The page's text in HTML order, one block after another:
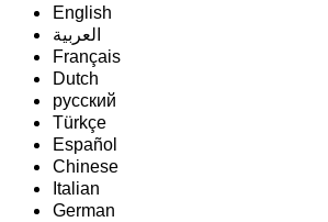
English
‏العربية‏
Français
Dutch
русский
Türkçe
Español
Chinese
Italian
German